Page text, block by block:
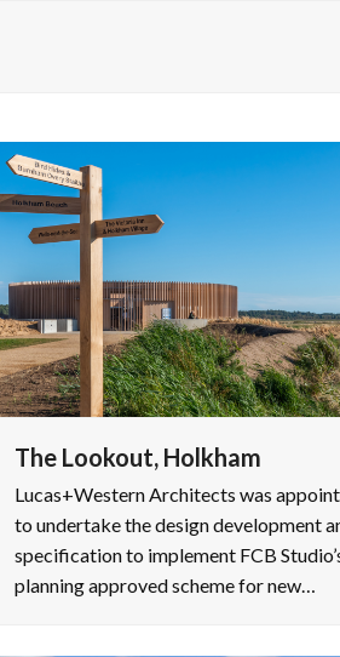
The Lookout, Holkham
Lucas+Western Architects was
to undertake the design development
specification to implement FCB
planning approved scheme for new…